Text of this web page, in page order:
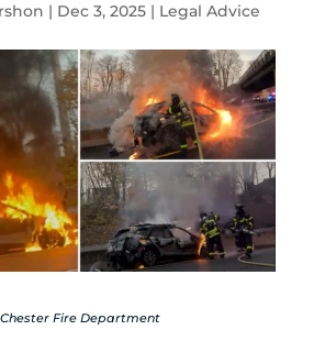
| Dec 3, 2025| Legal Advice
Fire Department